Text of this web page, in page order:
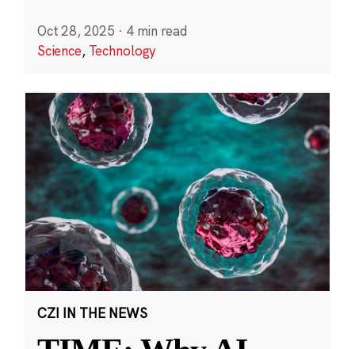
Oct 28, 2025 · 4 min read
Science, Technology
CZI IN THE NEWS